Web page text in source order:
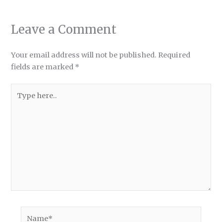
Leave a Comment
Your email address will not be published. Required
fields are marked *
here..